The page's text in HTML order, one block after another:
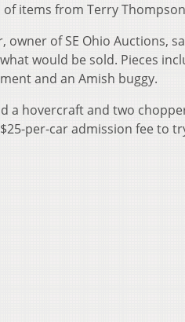
of items from Terry
owner of SE Ohio Auctions,
would be sold. Pieces
and an Amish buggy.
a hovercraft and two
per-car admission fee to